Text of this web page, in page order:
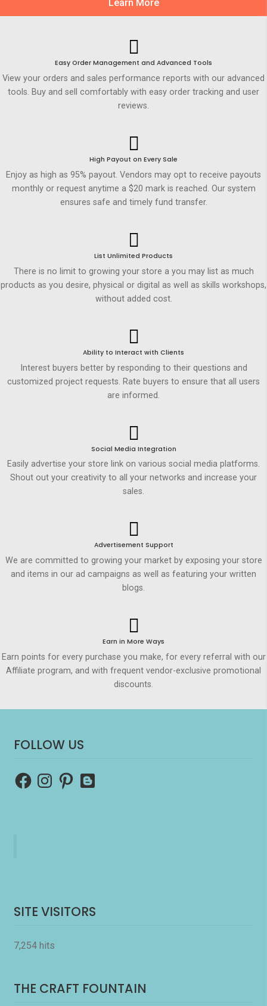
Learn More
Easy Order Management and Advanced Tools
View your orders and sales performance reports with our advanced
tools. Buy and sell comfortably with easy order tracking and user
reviews.
High Payout on Every Sale
Enjoy as high as 95% payout. Vendors may opt to receive payouts
monthly or request anytime a $20 mark is reached. Our system
ensures safe and timely fund transfer.
List Unlimited Products
There is no limit to growing your store a you may list as much
products as you desire, physical or digital as well as skills workshops,
without added cost.
Ability to Interact with Clients
Interest buyers better by responding to their questions and
customized project requests. Rate buyers to ensure that all users
are informed.
Social Media Integration
Easily advertise your store link on various social media platforms.
Shout out your creativity to all your networks and increase your
sales.
Advertisement Support
We are committed to growing your market by exposing your store
and items in our ad campaigns as well as featuring your written
blogs.
Earn in More Ways
Earn points for every purchase you make, for every referral with our
Affiliate program, and with frequent vendor-exclusive promotional
discounts.
FOLLOW US
FacebookInstagramPinterest
Blogger
SITE VISITORS
7,254 hits
THE CRAFT FOUNTAIN